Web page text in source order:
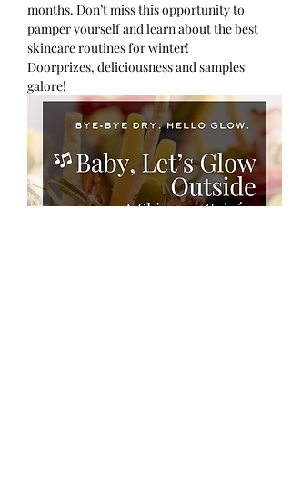
months. Don’t miss this opportunity to
pamper yourself and learn about the best
skincare routines for winter!
Doorprizes, deliciousness and samples
galore!